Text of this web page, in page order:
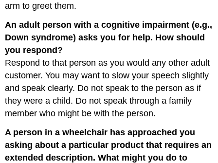
arm to greet them.
An adult person with a cognitive impairment (e.g.,
Down syndrome) asks you for help. How should
you respond?
Respond to that person as you would any other adult
customer. You may want to slow your speech slightly
and speak clearly. Do not speak to the person as if
they were a child. Do not speak through a family
member who might be with the person.
A person in a wheelchair has approached you
asking about a particular product that requires an
extended description. What might you do to